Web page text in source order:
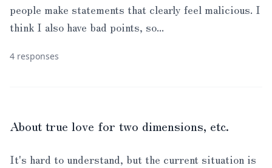
people make statements that clearly feel malicious. I
think I also have bad points, so...
4 responses
About true love for two dimensions, etc.
It's hard to understand, but the current situation is